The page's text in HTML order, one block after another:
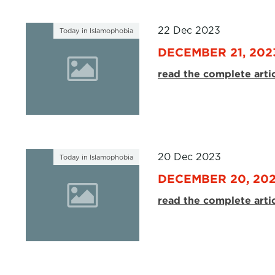
Today in Islamophobia 22 Dec 2023
DECEMBER 21,
read the complete
Today in Islamophobia 20 Dec 2023
DECEMBER 20,
read the complete